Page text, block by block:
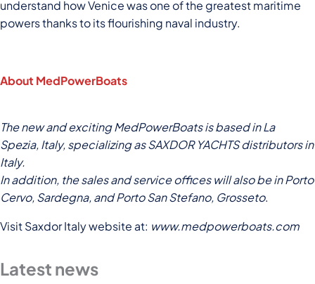
understand how Venice was one of the greatest maritime
powers thanks to its flourishing naval industry.
About MedPowerBoats
The new and exciting MedPowerBoats is based in La
Spezia, Italy, specializing as SAXDOR YACHTS distributors in
Italy.
In addition, the sales and service offices will also be in Porto
Cervo, Sardegna, and Porto San Stefano, Grosseto.
Visit Saxdor Italy website at: www.medpowerboats.com
Latest news